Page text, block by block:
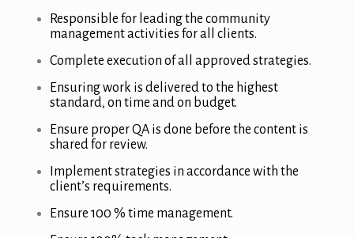
Responsible for leading the community
management activities for all clients.
Complete execution of all approved strategies.
Ensuring work is delivered to the highest
standard, on time and on budget.
Ensure proper QA is done before the content is
shared for review.
Implement strategies in accordance with the
client’s requirements.
Ensure 100 % time management.